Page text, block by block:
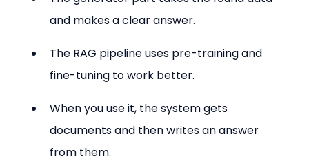
and makes a clear answer.
The RAG pipeline uses pre-training and
fine-tuning to work better.
When you use it, the system gets
documents and then writes an answer
from them.